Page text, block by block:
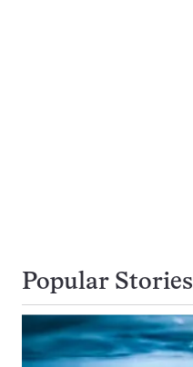
Popular Stories